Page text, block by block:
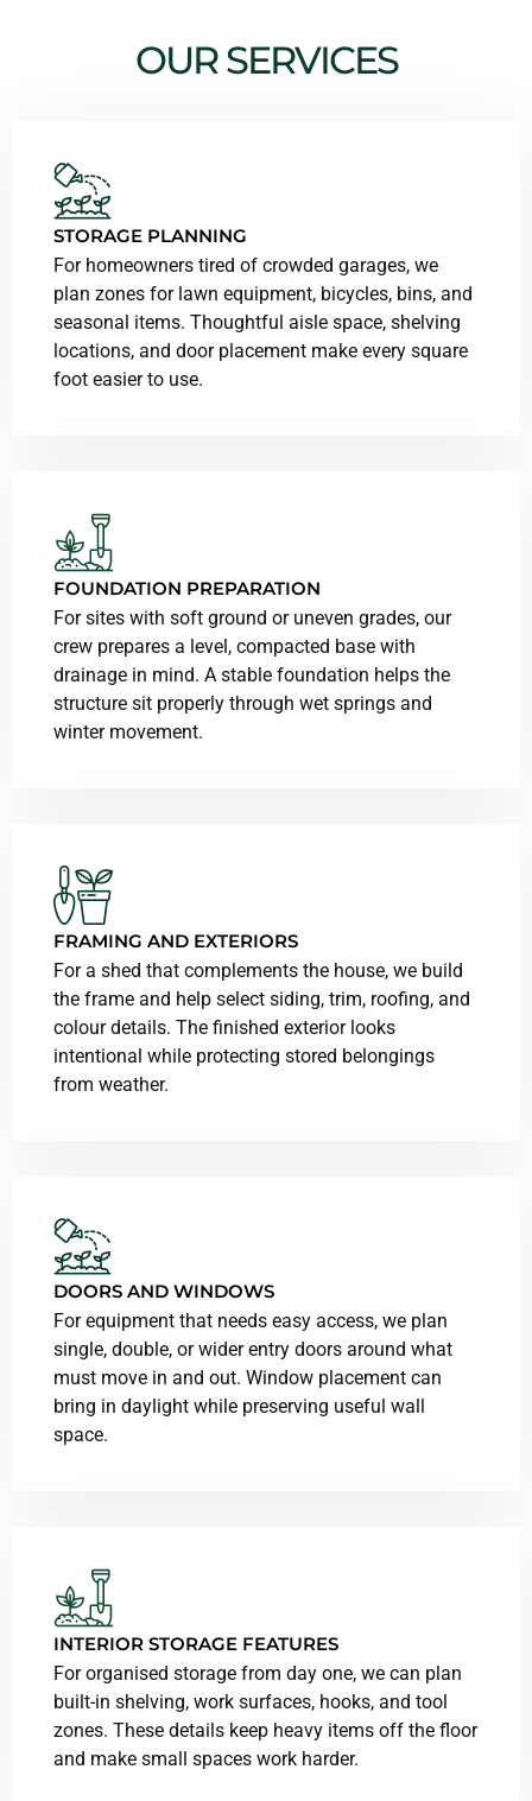
OUR SERVICES
STORAGE PLANNING
For homeowners tired of crowded garages, we
plan zones for lawn equipment, bicycles, bins, and
seasonal items. Thoughtful aisle space, shelving
locations, and door placement make every square
foot easier to use.
FOUNDATION PREPARATION
For sites with soft ground or uneven grades, our
crew prepares a level, compacted base with
drainage in mind. A stable foundation helps the
structure sit properly through wet springs and
winter movement.
FRAMING AND EXTERIORS
For a shed that complements the house, we build
the frame and help select siding, trim, roofing, and
colour details. The finished exterior looks
intentional while protecting stored belongings
from weather.
DOORS AND WINDOWS
For equipment that needs easy access, we plan
single, double, or wider entry doors around what
must move in and out. Window placement can
bring in daylight while preserving useful wall
space.
INTERIOR STORAGE FEATURES
For organised storage from day one, we can plan
built-in shelving, work surfaces, hooks, and tool
zones. These details keep heavy items off the floor
and make small spaces work harder.